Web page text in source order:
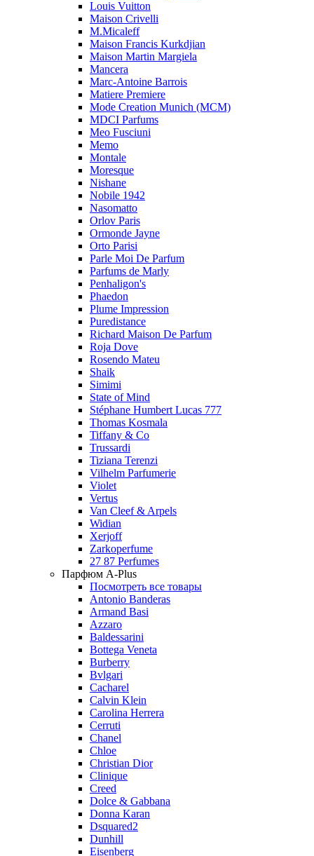
Louis Vuitton
Maison Crivelli
M.Micaleff
Maison Francis Kurkdjian
Maison Martin Margiela
Mancera
Marc-Antoine Barrois
Matiere Premiere
Mode Creation Munich (MCM)
MDCI Parfums
Meo Fusciuni
Memo
Montale
Moresque
Nishane
Nobile 1942
Nasomatto
Orlov Paris
Ormonde Jayne
Orto Parisi
Parle Moi De Parfum
Parfums de Marly
Penhaligon's
Phaedon
Plume Impression
Puredistance
Richard Maison De Parfum
Roja Dove
Rosendo Mateu
Shaik
Simimi
State of Mind
Stéphane Humbert Lucas 777
Thomas Kosmala
Tiffany & Co
Trussardi
Tiziana Terenzi
Vilhelm Parfumerie
Violet
Vertus
Van Cleef & Arpels
Widian
Xerjoff
Zarkoperfume
27 87 Perfumes
Парфюм A-Plus
Посмотреть все товары
Antonio Banderas
Armand Basi
Azzaro
Baldessarini
Bottega Veneta
Burberry
Bvlgari
Cacharel
Calvin Klein
Carolina Herrera
Cerruti
Chanel
Chloe
Christian Dior
Clinique
Creed
Dolce & Gabbana
Donna Karan
Dsquared2
Dunhill
Eisenberg